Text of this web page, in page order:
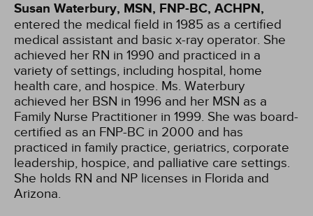
Susan Waterbury, MSN, FNP-BC, ACHPN,
entered the medical field in 1985 as a certified
medical assistant and basic x-ray operator. She
achieved her RN in 1990 and practiced in a
variety of settings, including hospital, home
health care, and hospice. Ms. Waterbury
achieved her BSN in 1996 and her MSN as a
Family Nurse Practitioner in 1999. She was board-
certified as an FNP-BC in 2000 and has
practiced in family practice, geriatrics, corporate
leadership, hospice, and palliative care settings.
She holds RN and NP licenses in Florida and
Arizona.